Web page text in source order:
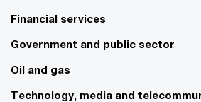
Financial services
Government and public sector
Oil and gas
Technology, media and